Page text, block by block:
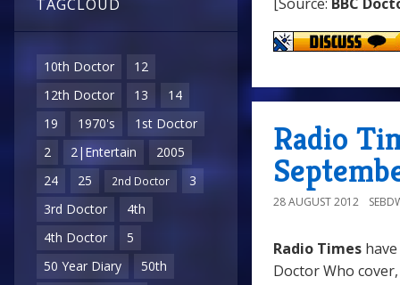
TAGCLOUD
10th Doctor
12
12th Doctor
13
14
19
1970's
1st Doctor
2
2|Entertain
2005
24
25 2nd Doctor
3
3rd Doctor
4th
4th Doctor
5
50 Year Diary
50th
Radio
28 AUGUST 2012
Radio Times
Doctor Who